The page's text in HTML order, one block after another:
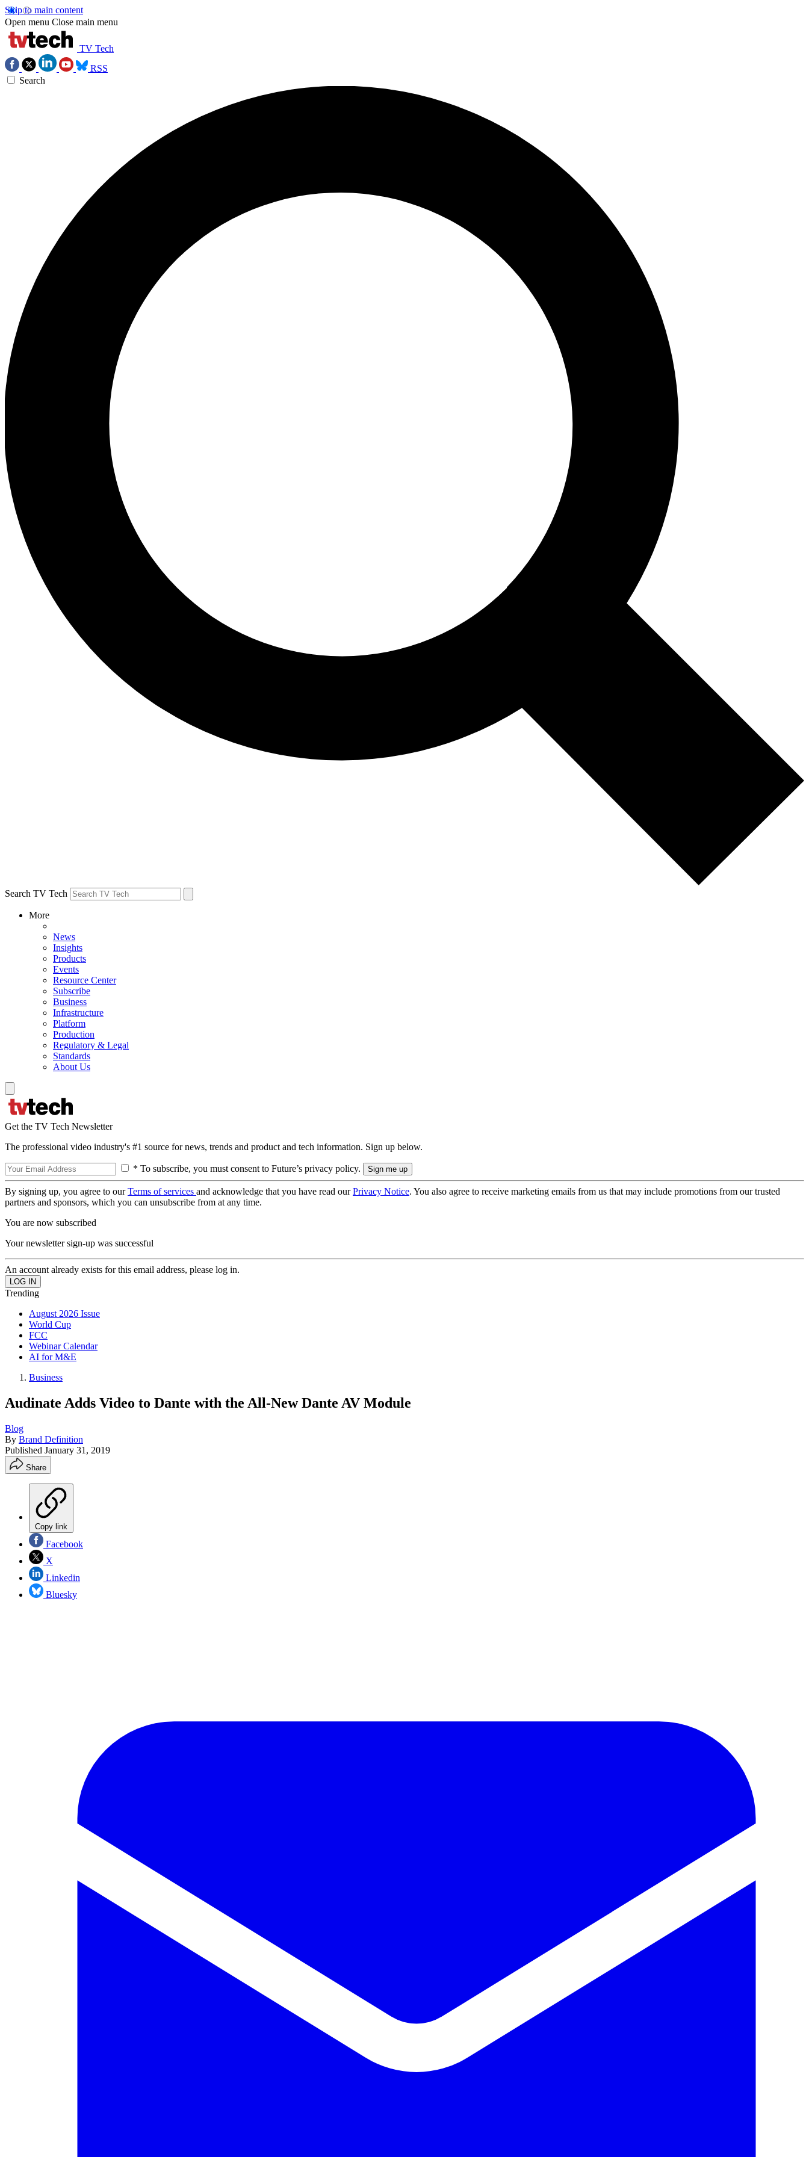
Skip to main content
Open menu Close main menu
TV Tech
RSS
Search
Search TV Tech
More
News
Insights
Products
Events
Resource Center
Subscribe
Business
Infrastructure
Platform
Production
Regulatory & Legal
Standards
About Us
Get the TV Tech Newsletter
The professional video industry's #1 source for news, trends and product and tech information. Sign up below.
* To subscribe, you must consent to Future’s privacy policy.
By signing up, you agree to ourTerms of services and acknowledge that you have read ourPrivacy Notice. You also agree to receive marketing emails from us that may include promotions from our trusted
partners and sponsors, which you can unsubscribe from at any time.
You are now subscribed
Your newsletter sign-up was successful
An account already exists for this email address, please log in.
Trending
August 2026 Issue
World Cup
FCC
Webinar Calendar
AI for M&E
Business
Audinate Adds Video to Dante with the All-New Dante AV Module
Blog
By Brand Definition
Published January 31, 2019
Share
Copy link
Facebook
X
Linkedin
Bluesky